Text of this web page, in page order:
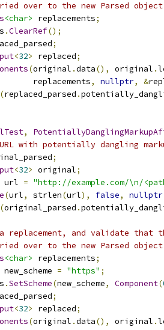
over to the new Parsed
<char> replacements;
.ClearRef();
;
<32> replaced;
(original .data(), original .
replacements
, nullptr, &
(replaced_parsed .
,
with potentially dangling
;
<32> original;
url = "http://example.com/\n/
(url, strlen(url), false, nullptr
(original_parsed .
replacement, and validate that
over to the new Parsed
<char> replacements;
new_scheme = "https" ;
.SetScheme(new_scheme, Component(
;
<32> replaced;
(original .data(), original .